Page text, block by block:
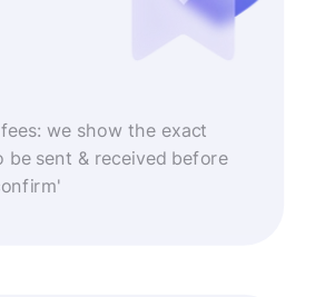
we show the exact
be sent & received before